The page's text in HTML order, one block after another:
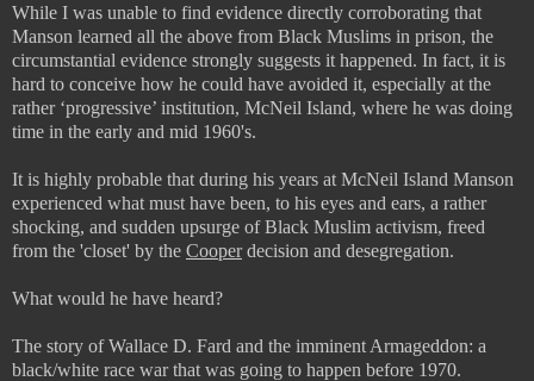
While I was unable to find evidence directly corroborating that
Manson learned all the above from Black Muslims in prison, the
circumstantial evidence strongly suggests it happened. In fact, it is
hard to conceive how he could have avoided it, especially at the
rather ‘progressive’ institution, McNeil Island, where he was doing
time in the early and mid 1960's.
It is highly probable that during his years at McNeil Island Manson
experienced what must have been, to his eyes and ears, a rather
shocking, and sudden upsurge of Black Muslim activism, freed
from the 'closet' by the Cooperdecision and desegregation.
What would he have heard?
The story of Wallace D. Fard and the imminent Armageddon: a
black/white race war that was going to happen before 1970.